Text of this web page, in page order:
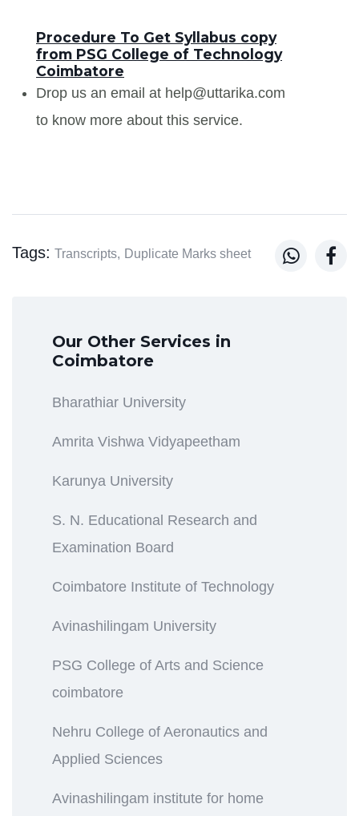
Procedure To Get Syllabus copy
from PSG College of Technology
Coimbatore
Drop us an email at help@uttarika.com
to know more about this service.
Tags: Transcripts, Duplicate Marks sheet  
Our Other Services in
Coimbatore
Bharathiar University
Amrita Vishwa Vidyapeetham
Karunya University
S. N. Educational Research and
Examination Board
Coimbatore Institute of Technology
Avinashilingam University
PSG College of Arts and Science
coimbatore
Nehru College of Aeronautics and
Applied Sciences
Avinashilingam institute for home